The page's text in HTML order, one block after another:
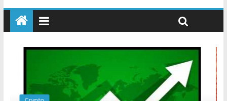
and resources
How to make passive income on crypto
BBC 'trivialise' moment car nearly crushed mother and child in
Crypto